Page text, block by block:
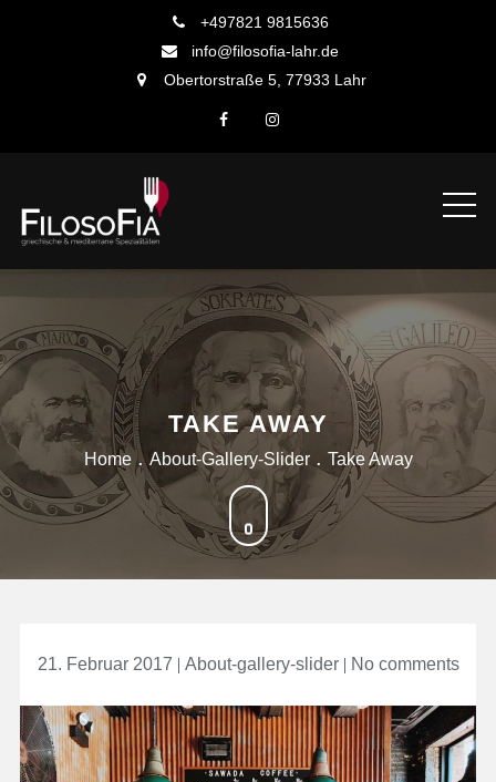
+497821 9815636
info@filosofia-lahr.de
Obertorstraße 5, 77933 Lahr
TAKE AWAY
Home About-Gallery-Slider Take Away
21. Februar 2017 About-gallery-slider No commentson